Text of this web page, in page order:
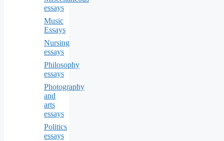
essays
Music
Essays
Nursing
essays
Philosophy
essays
Photography
and
arts
essays
Politics
essays